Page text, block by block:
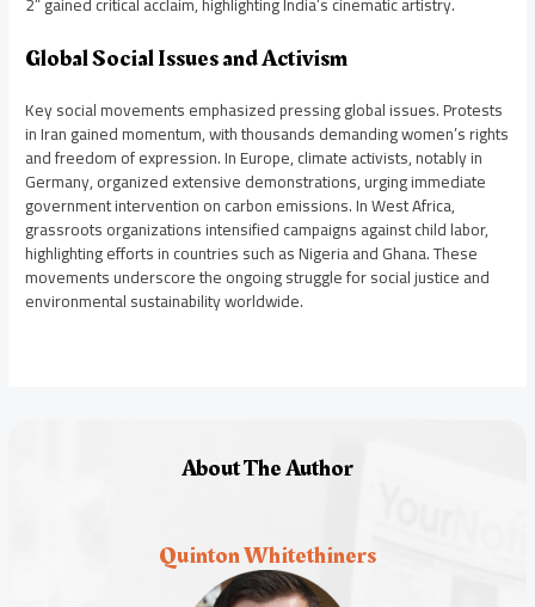
Global Social Issues and Activism
Key social movements emphasized pressing global issues. Protests
in Iran gained momentum, with thousands demanding women’s rights
and freedom of expression. In Europe, climate activists, notably in
Germany, organized extensive demonstrations, urging immediate
government intervention on carbon emissions. In West Africa,
grassroots organizations intensified campaigns against child labor,
highlighting efforts in countries such as Nigeria and Ghana. These
movements underscore the ongoing struggle for social justice and
environmental sustainability worldwide.
About The Author
Quinton Whitethiners